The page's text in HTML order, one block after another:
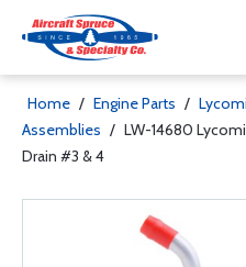
Home / Engine Parts /
Assemblies / LW-14680
Drain #3 & 4